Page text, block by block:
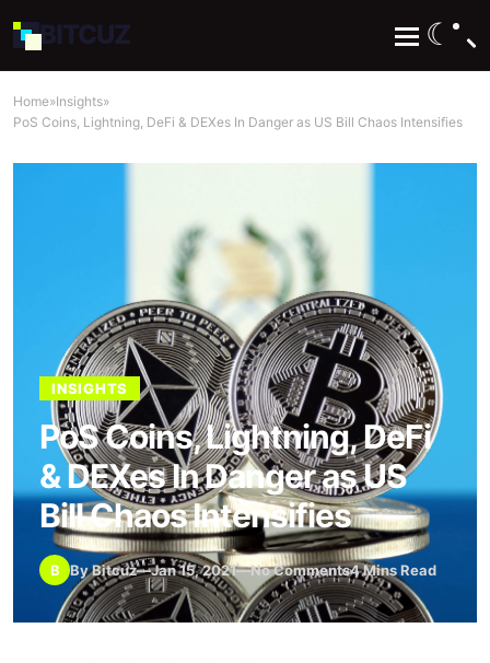
BITCUZ ☾
Home»Insights»
PoS Coins, Lightning, DeFi & DEXes In Danger as US Bill Chaos Intensifies
INSIGHTS
PoS Coins, Lightning, DeFi
& DEXes In Danger as US
Bill Chaos Intensifies
B By Bitcuz—Jan 15, 2021—No Comments4 Mins Read